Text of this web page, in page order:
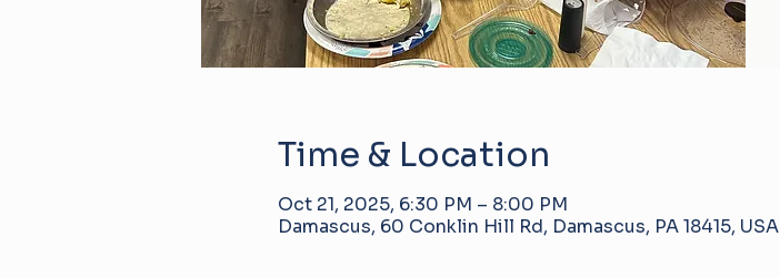
Time & Location
Oct 21, 2025, 6:30 PM – 8:00 PM
Damascus, 60 Conklin Hill Rd, Damascus, PA 18415, USA